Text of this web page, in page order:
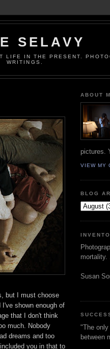
SELAVY
LIFE IN THE PRESENT.
WRITINGS.
but I must choose
shown enough of
that I don't think
much. Nobody
dreams and too
you in that to
ABOUT
pictures.
VIEW MY
BLOG
mortality.
Susan
"The
between